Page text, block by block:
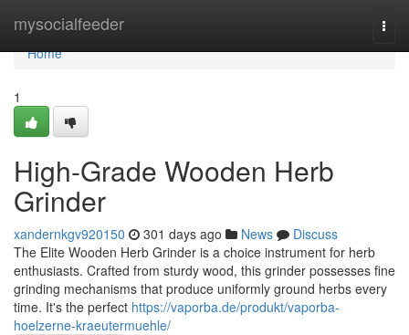
mysocialfeeder
Home
Home
1
High-Grade Wooden Herb
Grinder
xandernkgv920150 301 days ago News
Discuss
The Elite Wooden Herb Grinder is a choice instrument for herb
enthusiasts. Crafted from sturdy wood, this grinder possesses fine
grinding mechanisms that produce uniformly ground herbs every
time. It's the perfect https://vaporba.de/produkt/vaporba-
hoelzerne-kraeutermuehle/